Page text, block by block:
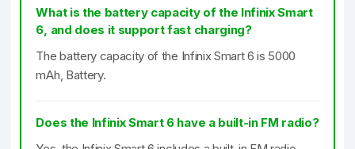
What is the battery capacity of the Infinix Smart
6, and does it support fast charging?
The battery capacity of the Infinix Smart 6 is 5000
mAh, Battery.
Does the Infinix Smart 6 have a built-in FM radio?